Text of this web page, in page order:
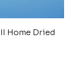
Home Dried